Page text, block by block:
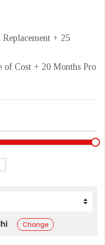
+ 25
of Cost + 20 Months Pro
Change